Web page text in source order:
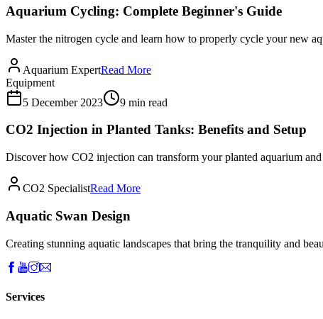
Aquarium Cycling: Complete Beginner's Guide
Master the nitrogen cycle and learn how to properly cycle your new
Aquarium ExpertRead More
Equipment
5 December 2023
9 min read
CO2 Injection in Planted Tanks: Benefits and Setup
Discover how CO2 injection can transform your planted aquarium
CO2 SpecialistRead More
Aquatic Swan Design
Creating stunning aquatic landscapes that bring the tranquility and
Services